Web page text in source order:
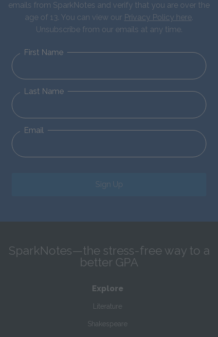
emails from SparkNotes and verify that you are over the
age of 13. You can view our Privacy Policy here.
Unsubscribe from our emails at any time.
First Name
Last Name
Email
Sign Up
SparkNotes—the stress-free way to a
better GPA
Explore
Literature
Shakespeare